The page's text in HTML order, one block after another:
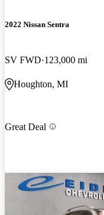
2022 Nissan Sentra
SV FWD 123,000 mi
Houghton, MI
Great Deal